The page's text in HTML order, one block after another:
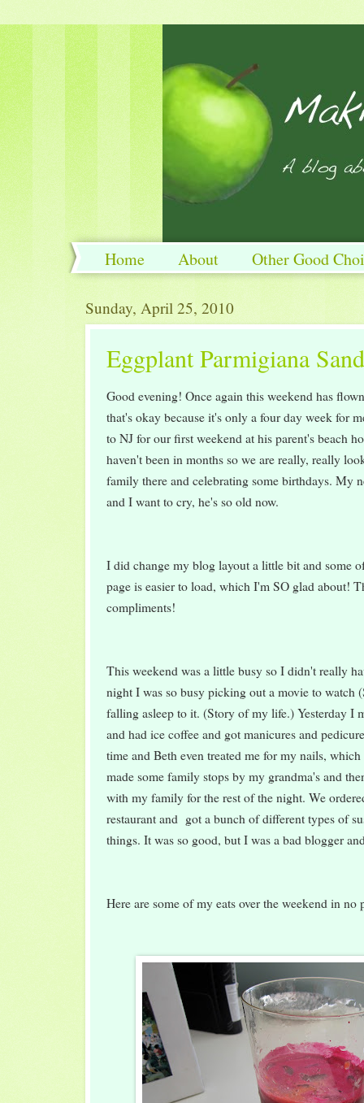
Home About Other Good
Sunday, April 25, 2010
Eggplant Parmigiana
Good evening! Once again this weekend has
that's okay because it's only a four day week for
to NJ for our first weekend at his parent's beach
haven't been in months so we are really, really
family there and celebrating some birthdays. My
and I want to cry, he's so old now.
I did change my blog layout a little bit and some
page is easier to load, which I'm SO glad about!
compliments!
This weekend was a little busy so I didn't really
night I was so busy picking out a movie to watch
falling asleep to it. (Story of my life.) Yesterday I
and had ice coffee and got manicures and
time and Beth even treated me for my nails,
made some family stops by my grandma's and
with my family for the rest of the night. We
restaurant and got a bunch of different types of
things. It was so good, but I was a bad blogger
Here are some of my eats over the weekend in no